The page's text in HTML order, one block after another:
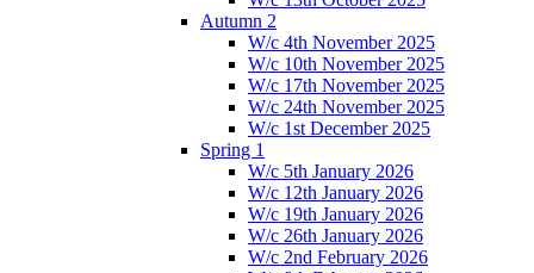
Autumn 2
W/c 4th November 2025
W/c 10th November 2025
W/c 17th November 2025
W/c 24th November 2025
W/c 1st December 2025
Spring 1
W/c 5th January 2026
W/c 12th January 2026
W/c 19th January 2026
W/c 26th January 2026
W/c 2nd February 2026